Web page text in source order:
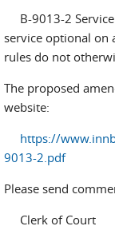
B-9013-2
service optional on
rules do not
The proposed
website:
https://
9013-2.pdf
Please send
Clerk of Court